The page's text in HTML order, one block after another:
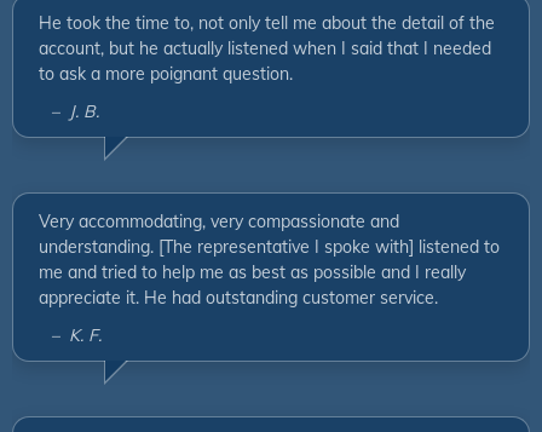
He took the time to, not only tell me about the detail of the
account, but he actually listened when I said that I needed
to ask a more poignant question.
– J. B.
Very accommodating, very compassionate and
understanding. [The representative I spoke with] listened to
me and tried to help me as best as possible and I really
appreciate it. He had outstanding customer service.
– K. F.